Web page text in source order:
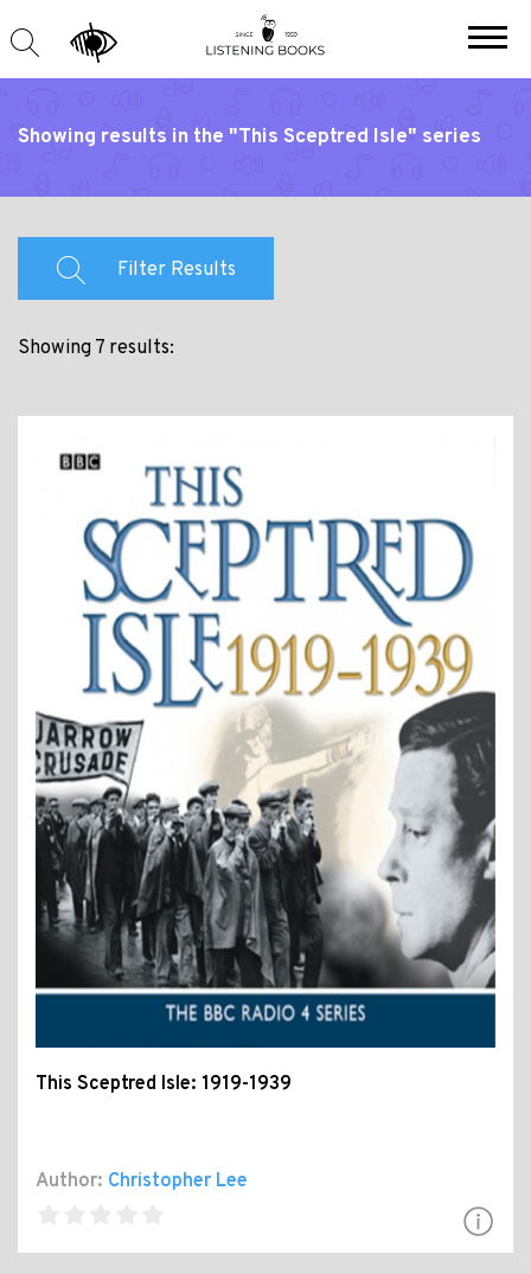
Showing results in the "This Sceptred Isle" series
Filter Results
Showing 7 results:
This Sceptred Isle: 1919-1939
Author: Christopher Lee